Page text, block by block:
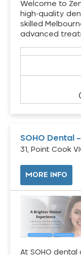
Welcome to
high-quality
skilled
advanced
SOHO Dental
31, Point Cook
MORE INFO
At SOHO